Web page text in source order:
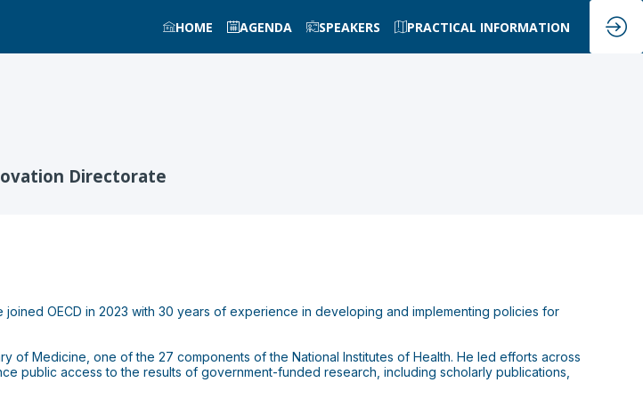
HOME AGENDA SPEAKERS PRACTICAL INFORMATION
Directorate
OECD in 2023 with 30 years of experience in developing and implementing policies for
of Medicine, one of the 27 components of the National Institutes of Health. He led efforts across
public access to the results of government-funded research, including scholarly publications,